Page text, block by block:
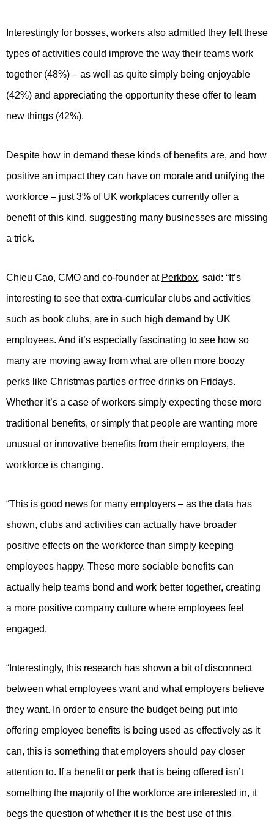
Interestingly for bosses, workers also admitted they felt these
types of activities could improve the way their teams work
together (48%) – as well as quite simply being enjoyable
(42%) and appreciating the opportunity these offer to learn
new things (42%).
Despite how in demand these kinds of benefits are, and how
positive an impact they can have on morale and unifying the
workforce – just 3% of UK workplaces currently offer a
benefit of this kind, suggesting many businesses are missing
a trick.
Chieu Cao, CMO and co-founder at Perkbox, said: “It’s
interesting to see that extra-curricular clubs and activities
such as book clubs, are in such high demand by UK
employees. And it’s especially fascinating to see how so
many are moving away from what are often more boozy
perks like Christmas parties or free drinks on Fridays.
Whether it’s a case of workers simply expecting these more
traditional benefits, or simply that people are wanting more
unusual or innovative benefits from their employers, the
workforce is changing.
“This is good news for many employers – as the data has
shown, clubs and activities can actually have broader
positive effects on the workforce than simply keeping
employees happy. These more sociable benefits can
actually help teams bond and work better together, creating
a more positive company culture where employees feel
engaged.
“Interestingly, this research has shown a bit of disconnect
between what employees want and what employers believe
they want. In order to ensure the budget being put into
offering employee benefits is being used as effectively as it
can, this is something that employers should pay closer
attention to. If a benefit or perk that is being offered isn’t
something the majority of the workforce are interested in, it
begs the question of whether it is the best use of this